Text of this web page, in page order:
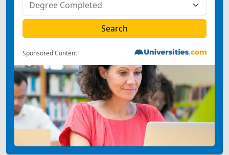
Sponsored Content